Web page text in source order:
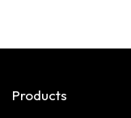
Products